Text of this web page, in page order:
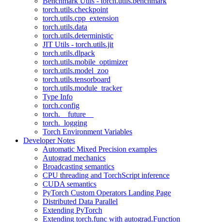
torch.utils.checkpoint
torch.utils.cpp_extension
torch.utils.data
torch.utils.deterministic
JIT Utils - torch.utils.jit
torch.utils.dlpack
torch.utils.mobile_optimizer
torch.utils.model_zoo
torch.utils.tensorboard
torch.utils.module_tracker
Type Info
torch.config
torch.__future__
torch._logging
Torch Environment Variables
Developer Notes
Automatic Mixed Precision examples
Autograd mechanics
Broadcasting semantics
CPU threading and TorchScript inference
CUDA semantics
PyTorch Custom Operators Landing Page
Distributed Data Parallel
Extending PyTorch
Extending torch.func with autograd.Function